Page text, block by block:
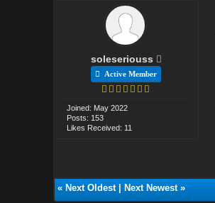
soleseriouss
Active Member
Joined: May 2022
Posts: 153
Likes Received: 11
« Next Oldest| Next Newest»